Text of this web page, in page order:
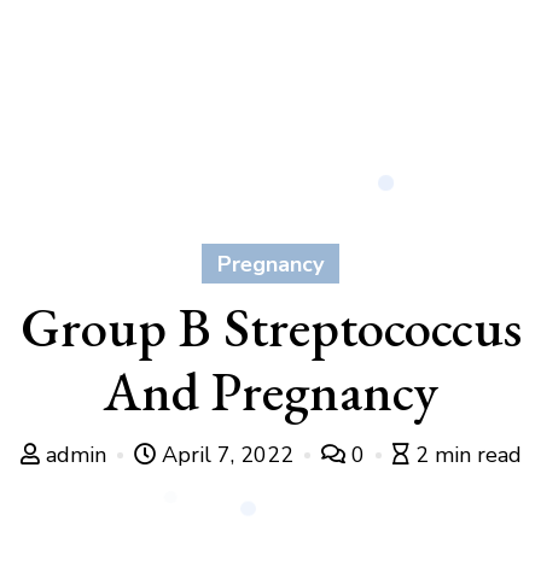
Pregnancy
Group B Streptococcus
And Pregnancy
admin April 7, 2022 0 2 min read